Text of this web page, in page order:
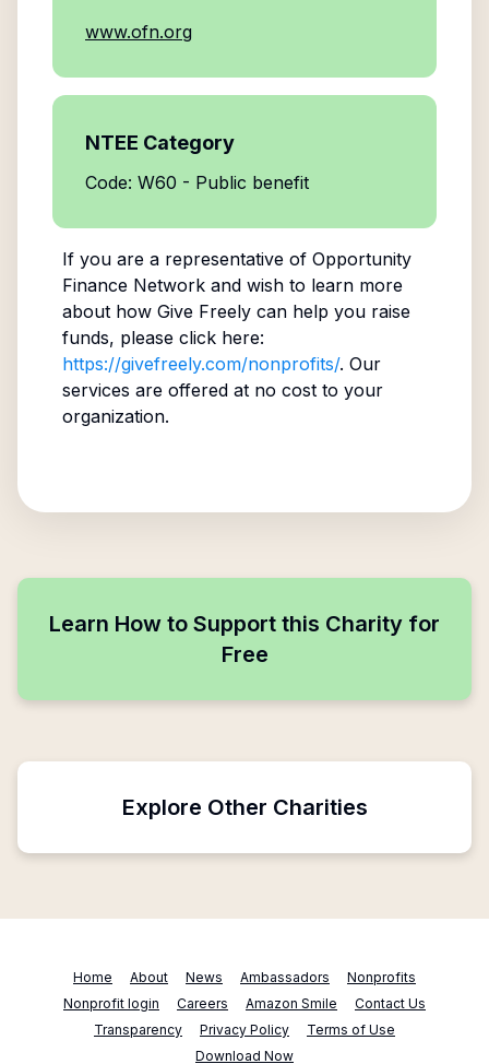
www.ofn.org
NTEE Category
Code: W60 - Public benefit
If you are a representative of Opportunity
Finance Networkand wish to learn more
about how Give Freely can help you raise
funds, please click here:
https://givefreely.com/nonprofits/. Our
services are offered at no cost to your
organization.
Learn How to Support this Charity for
Free
Explore Other Charities
Home About News Ambassadors
Nonprofits
Nonprofit login
Careers Amazon Smile
Contact Us
Transparency
Privacy Policy
Terms of Use
Download Now